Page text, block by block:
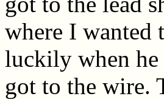
where I wanted
luckily when he
got to the wire.